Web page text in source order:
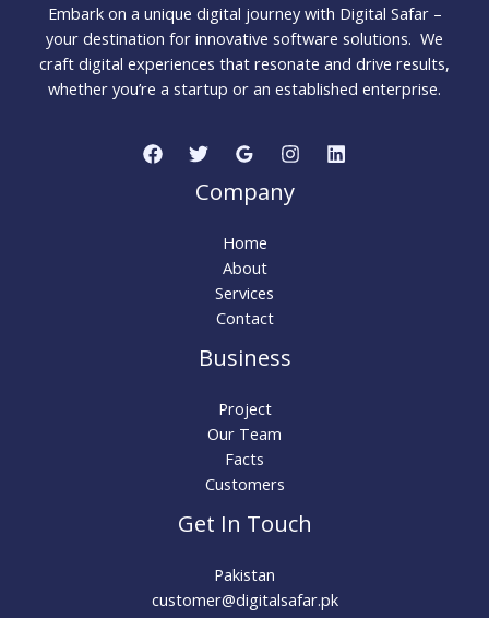
Embark on a unique digital journey with Digital Safar –
your destination for innovative software solutions. We
craft digital experiences that resonate and drive results,
whether you’re a startup or an established enterprise.
Company
Home
About
Services
Contact
Business
Project
Our Team
Facts
Customers
Get In Touch
Pakistan
customer@digitalsafar.pk